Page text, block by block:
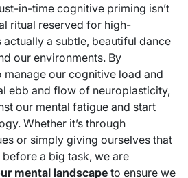
in-time cognitive priming isn’t
ritual reserved for high-
actually a subtle, beautiful dance
our environments. By
manage our cognitive load and
ebb and flow of neuroplasticity,
our mental fatigue and start
Whether it’s through
or simply giving ourselves that
a big task, we are
mental landscape to ensure we